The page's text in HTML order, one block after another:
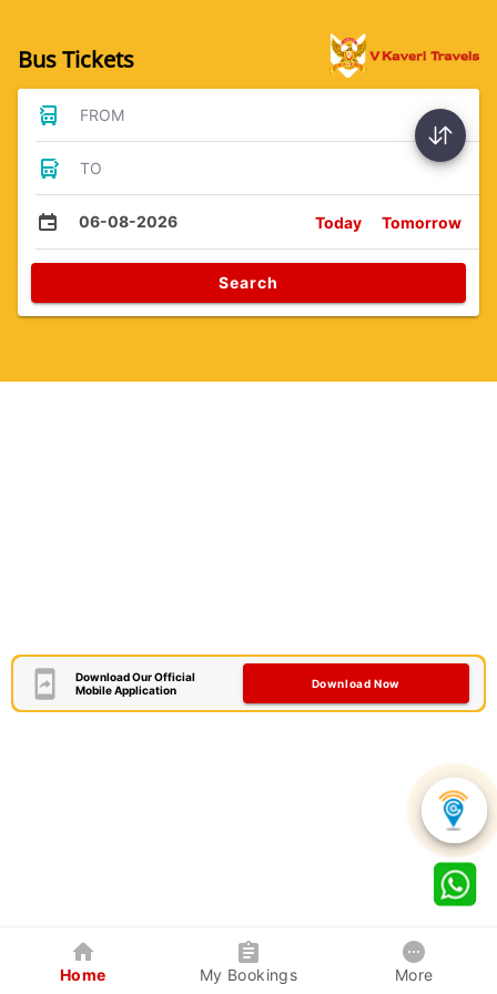
Bus Tickets
FROM
TO
06-08-2026 Today Tomorrow
Search
Download Our Official
Mobile Application
Download Now
Home My Bookings More